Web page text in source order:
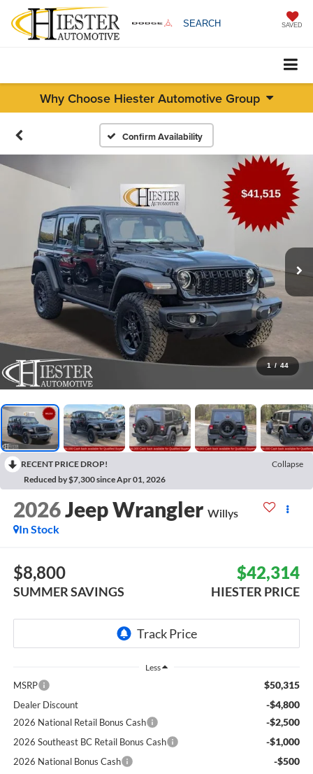
SEARCH SAVED
Why Choose Hiester Automotive Group
Confirm Availability
1 / 44
RECENT PRICE DROP!
Collapse
Reduced by $7,300 since Apr 01, 2026
2026Jeep Wrangler Willys
In Stock
$8,800
SUMMER SAVINGS
$42,314
HIESTER PRICE
Less
MSRP $50,315
Dealer Discount -$4,800
2026 National Retail Bonus Cash -$2,500
2026 Southeast BC Retail Bonus Cash -$1,000
2026 National Bonus Cash -$500